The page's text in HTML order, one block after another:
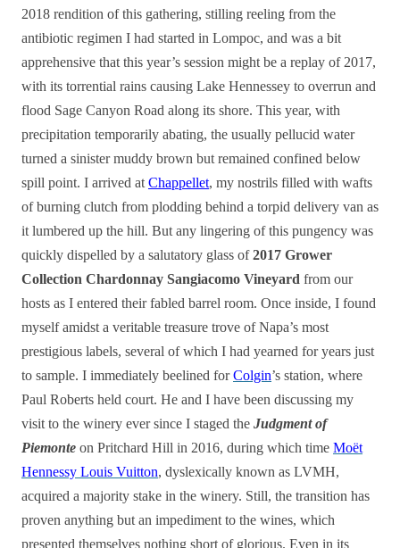
2018 rendition of this gathering, stilling reeling from the
antibiotic regimen I had started in Lompoc, and was a bit
apprehensive that this year’s session might be a replay of 2017,
with its torrential rains causing Lake Hennessey to overrun and
flood Sage Canyon Road along its shore. This year, with
precipitation temporarily abating, the usually pellucid water
turned a sinister muddy brown but remained confined below
spill point. I arrived at Chappellet, my nostrils filled with wafts
of burning clutch from plodding behind a torpid delivery van as
it lumbered up the hill. But any lingering of this pungency was
quickly dispelled by a salutatory glass of2017 Grower
Collection Chardonnay Sangiacomo Vineyard from our
hosts as I entered their fabled barrel room. Once inside, I found
myself amidst a veritable treasure trove of Napa’s most
prestigious labels, several of which I had yearned for years just
to sample. I immediately beelined forColgin’s station, where
Paul Roberts held court. He and I have been discussing my
visit to the winery ever since I staged the Judgment of
Piemonte on Pritchard Hill in 2016, during which time Moët
Hennessy Louis Vuitton, dyslexically known as LVMH,
acquired a majority stake in the winery. Still, the transition has
proven anything but an impediment to the wines, which
presented themselves nothing short of glorious. Even in its